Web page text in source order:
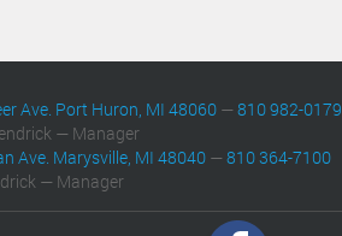
Ave. Port Huron, MI 48060 —810 982-0179
— Manager
Ave. Marysville, MI 48040 —810 364-7100
— Manager